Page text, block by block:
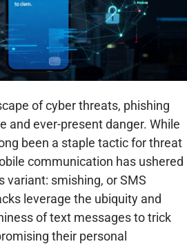
of cyber threats, phishing
and ever-present danger. While
been a staple tactic for threat
communication has ushered
variant: smishing, or SMS
leverage the ubiquity and
of text messages to trick
their personal